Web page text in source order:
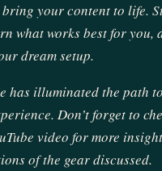
your content to life.
what works best for you,
dream setup.
has illuminated the path
Don’t forget to
video for more
of the gear discussed.